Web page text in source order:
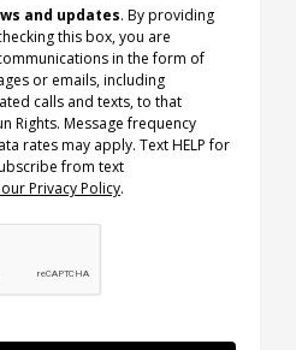
and updates. By providing
this box, you are
in the form of
or emails, including
calls and texts, to that
Rights. Message frequency
rates may apply. Text HELP for
from text
Privacy Policy.